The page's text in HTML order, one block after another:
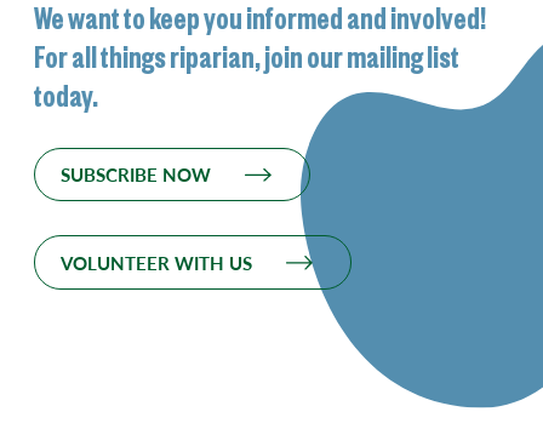
We want to keep you informed and involved!
For all things riparian, join our mailing list
today.
SUBSCRIBE NOW
VOLUNTEER WITH US